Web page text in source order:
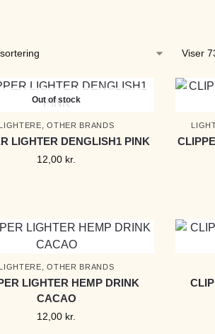
Viser
Out of stock
LIGHTERE ,OTHER BRANDS
LIGHTER DENGLISH1 PINK
12,00 kr.
LIGHTERE ,OTHER BRANDS
LIGHTER HEMP DRINK
CACAO
12,00 kr.